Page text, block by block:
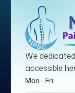
We
accessible
Mon - Fri